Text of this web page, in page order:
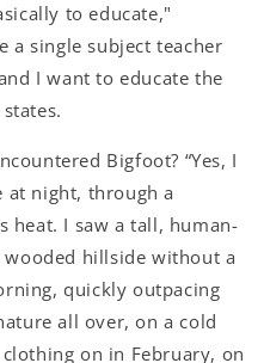
to educate,"
a single subject teacher
I want to educate the
Bigfoot? “Yes, I
at night, through a
heat. I saw a tall, human-
hillside without a
quickly outpacing
all over, on a cold
on in February, on